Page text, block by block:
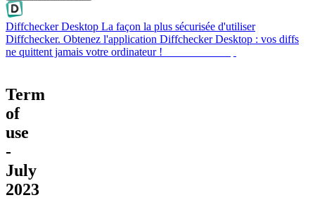
Diffchecker Desktop La façon la plus sécurisée d'utiliser
Diffchecker. Obtenez l'application Diffchecker Desktop : vos diffs
ne quittent jamais votre ordinateur !
Term
of
use
-
July
2023